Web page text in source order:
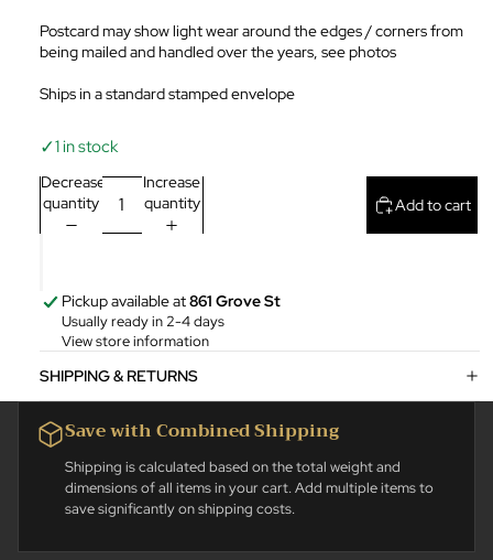
Postcard may show light wear around the edges / corners from
being mailed and handled over the years, see photos
Ships in a standard stamped envelope
✓1 in stock
Decrease
quantity
Increase
quantity
Add to cart
Pickup available at861 Grove St
Usually ready in 2-4 days
View store information
SHIPPING & RETURNS
Save with Combined Shipping
Shipping is calculated based on the total weight and
dimensions of all items in your cart. Add multiple items to
save significantly on shipping costs.